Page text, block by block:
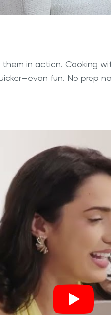
in action. Cooking
fun. No prep